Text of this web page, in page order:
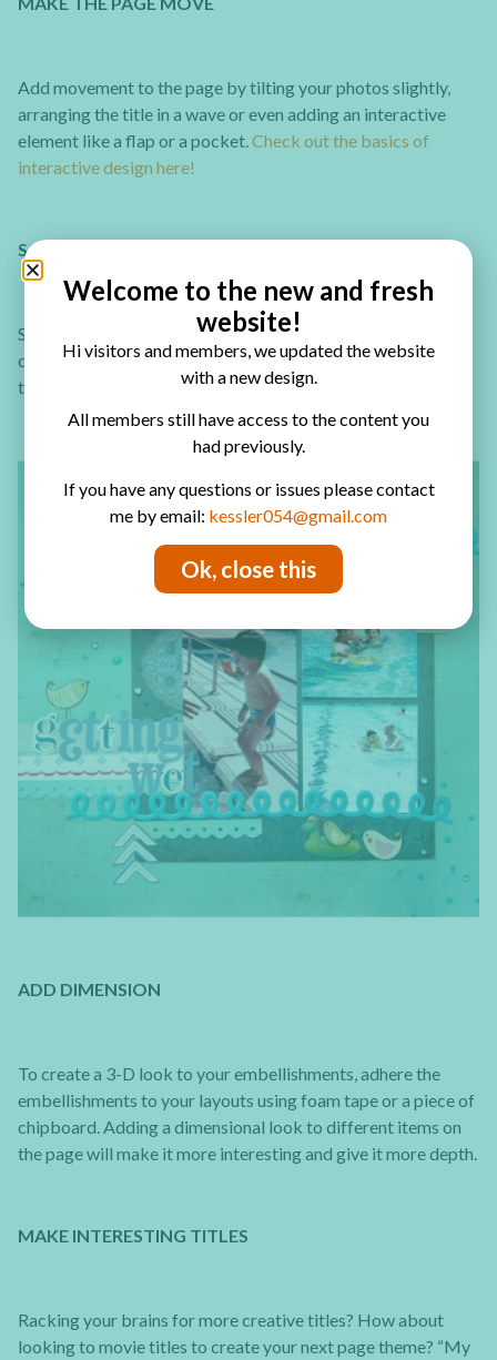
Add movement to the page by tilting your photos slightly,
arranging the title in a wave or even adding an interactive
element like a flap or a pocket. Check out the basics of
interactive design here!
SAVE TIME ON MATTING
Save time by matting a few photos on the same piece of
cardstock to create a “filmstrip” effect. Just place and space
the photos evenly and cut the paper around them.
ADD DIMENSION
To create a 3-D look to your embellishments, adhere the
embellishments to your layouts using foam tape or a piece of
chipboard. Adding a dimensional look to different items on
the page will make it more interesting and give it more depth.
MAKE INTERESTING TITLES
Racking your brains for more creative titles? How about
looking to movie titles to create your next page theme? “My
Welcome to the new and fresh
website!
Hi visitors and members, we updated the website
with a new design.
All members still have access to the content you
had previously.
If you have any questions or issues please contact
me by email: kessler054@gmail.com
Ok, close this